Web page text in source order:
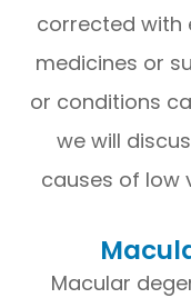
corrected with
medicines or
or conditions
we will
causes of low
Macular